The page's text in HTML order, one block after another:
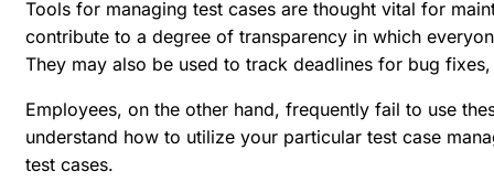
Tools for managing test cases are thought vital for
contribute to a degree of transparency in which
They may also be used to track deadlines for bug
Employees, on the other hand, frequently fail to use
understand how to utilize your particular test case
test cases.